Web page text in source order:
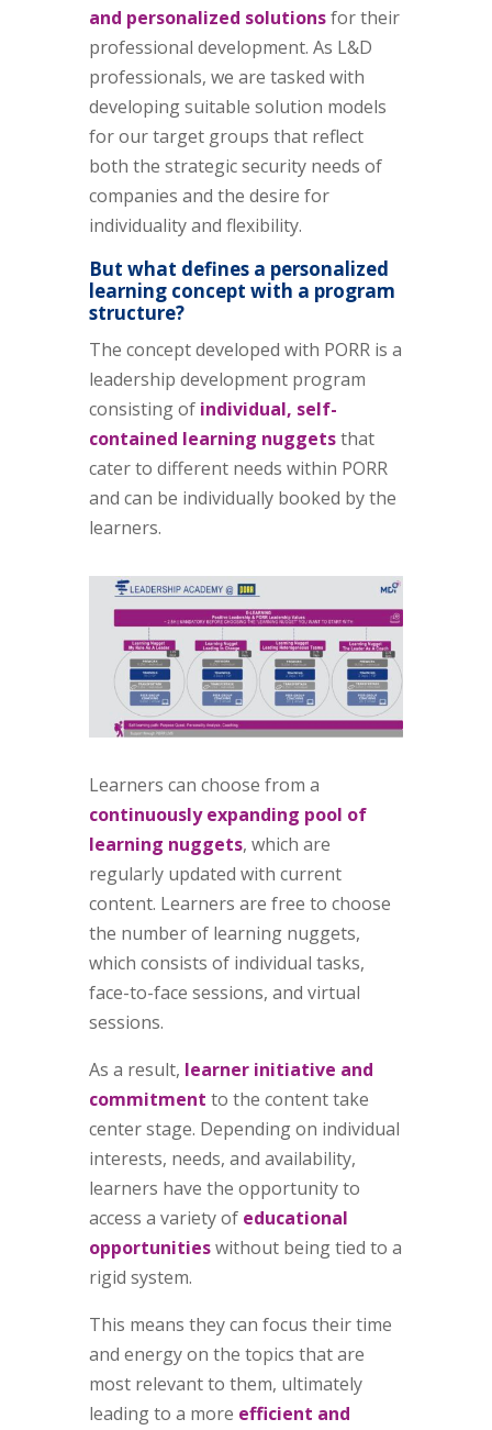
and personalized solutionsfor their
professional development. As L&D
professionals, we are tasked with
developing suitable solution models
for our target groups that reflect
both the strategic security needs of
companies and the desire for
individuality and flexibility.
But what defines a personalized
learning concept with a program
structure?
The concept developed with PORR is a
leadership development program
consisting of individual, self-
contained learning nuggetsthat
cater to different needs within PORR
and can be individually booked by the
learners.
Learners can choose from a
continuously expanding pool of
learning nuggets, which are
regularly updated with current
content. Learners are free to choose
the number of learning nuggets,
which consists of individual tasks,
face-to-face sessions, and virtual
sessions.
As a result, learner initiative and
commitment to the content take
center stage. Depending on individual
interests, needs, and availability,
learners have the opportunity to
access a variety of educational
opportunitieswithout being tied to a
rigid system.
This means they can focus their time
and energy on the topics that are
most relevant to them, ultimately
leading to a more efficient and